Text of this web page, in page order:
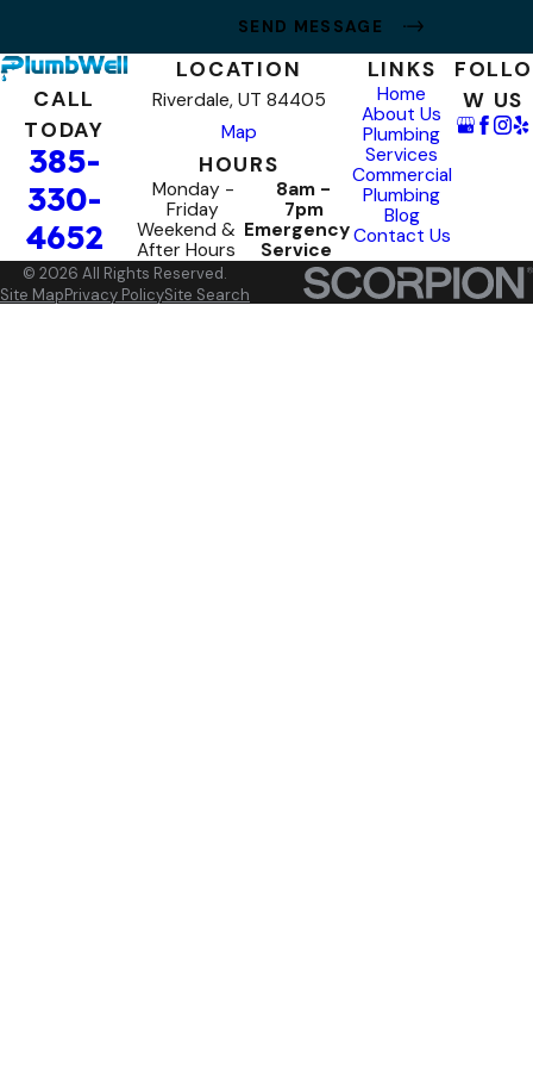
SEND MESSAGE
CALL
TODAY
385-
330-
4652
LOCATION
Riverdale, UT 84405
Map
HOURS
Monday -
Friday
8am -
7pm
Weekend &
After Hours
Emergency
Service
LINKS
Home
About Us
Plumbing
Services
Commercial
Plumbing
Blog
Contact Us
FOLLO
W US
© 2026 All Rights Reserved.
Site MapPrivacy PolicySite Search